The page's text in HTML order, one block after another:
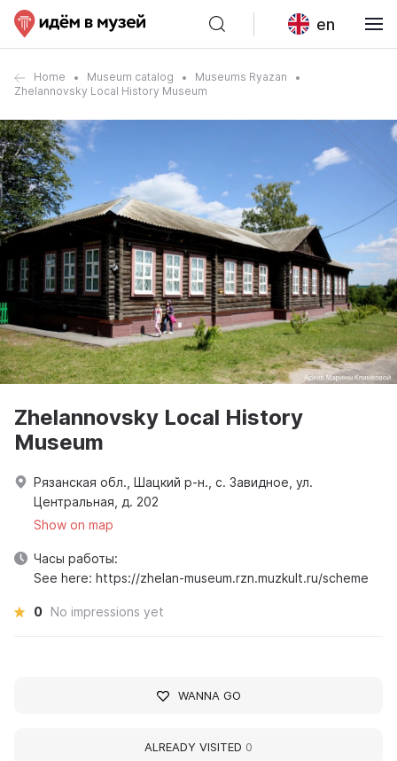
en
Home Museum catalog
Museums Ryazan
Zhelannovsky Local History Museum
Zhelannovsky Local History
Museum
Рязанская обл., Шацкий р-н., с. Завидное, ул.
Центральная, д. 202
Show on map
Часы работы:
See here: https://zhelan-museum.rzn.muzkult.ru/scheme
0 No impressions yet
WANNA GO
ALREADY VISITED 0